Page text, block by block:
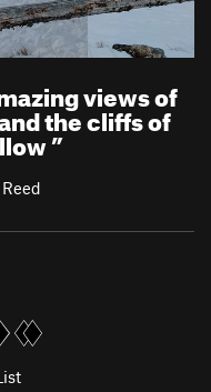
views of
the cliffs of
”